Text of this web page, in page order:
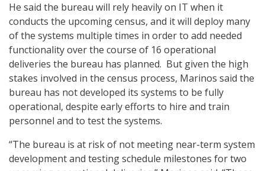
He said the bureau will rely heavily on IT when it
conducts the upcoming census, and it will deploy many
of the systems multiple times in order to add needed
functionality over the course of 16 operational
deliveries the bureau has planned. But given the high
stakes involved in the census process, Marinos said the
bureau has not developed its systems to be fully
operational, despite early efforts to hire and train
personnel and to test the systems.
“The bureau is at risk of not meeting near-term system
development and testing schedule milestones for two